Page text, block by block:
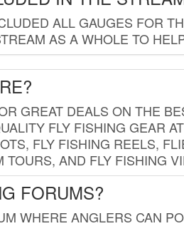
ALL GAUGES FOR
AS A WHOLE TO
GREAT DEALS ON THE
FLY FISHING GEAR
FLY FISHING REELS,
TOURS, AND FLY FISHING
FORUMS?
WHERE ANGLERS CAN